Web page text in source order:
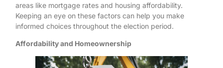
areas like mortgage rates and housing affordability.
Keeping an eye on these factors can help you make
informed choices throughout the election period.
Affordability and Homeownership